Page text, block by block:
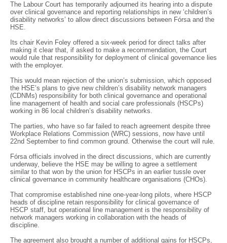
The Labour Court has temporarily adjourned its hearing into a dispute
over clinical governance and reporting relationships in new ‘children’s
disability networks’ to allow direct discussions between Fórsa and the
HSE.
Its chair Kevin Foley offered a six-week period for direct talks after
making it clear that, if asked to make a recommendation, the Court
would rule that responsibility for deployment of clinical governance lies
with the employer.
This would mean rejection of the union’s submission, which opposed
the HSE’s plans to give new children’s disability network managers
(CDNMs) responsibility for both clinical governance and operational
line management of health and social care professionals (HSCPs)
working in 86 local children’s disability networks.
The parties, who have so far failed to reach agreement despite three
Workplace Relations Commission (WRC) sessions, now have until
22nd September to find common ground. Otherwise the court will rule.
Fórsa officials involved in the direct discussions, which are currently
underway, believe the HSE may be willing to agree a settlement
similar to that won by the union for HSCPs in an earlier tussle over
clinical governance in community healthcare organisations (CHOs).
That compromise established nine one-year-long pilots, where HSCP
heads of discipline retain responsibility for clinical governance of
HSCP staff, but operational line management is the responsibility of
network managers working in collaboration with the heads of
discipline.
The agreement also brought a number of additional gains for HSCPs,